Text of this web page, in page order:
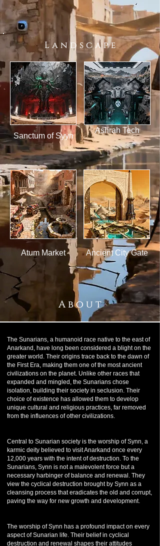
L a n d s c a p e
Sanctum of Syyn
Ashrah Tech
Atum Market Ancient City Gate
A b o u t
The Sunarians, a humanoid race native to the east of
Anarkand, have long been considered a blight on the
greater world. Their origins trace back to the dawn of
the First Era, making them one of the most ancient
civilizations on the planet. Unlike other races that
expanded and mingled, the Sunarians chose
isolation, building their society in seclusion. Their
choice of existence has allowed them to develop
unique cultural and religious practices, far removed
from the influences of other civilizations.
Central to Sunarian society is the worship of Synn, a
karmic deity believed to visit Anarkand once every
12,000 years with the intent of destruction. To the
Sunarians, Synn is not a malevolent force but a
necessary harbinger of balance and renewal. They
view the cyclical destruction brought by Synn as a
cleansing process that eradicates the old and corrupt,
paving the way for new growth and development.
The worship of Synn has a profound impact on every
aspect of Sunarian life. Their belief in cyclical
destruction and renewal shapes their attitudes